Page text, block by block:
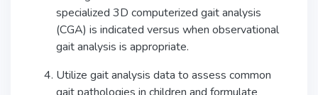
specialized 3D computerized gait analysis
(CGA) is indicated versus when observational
gait analysis is appropriate.
Utilize gait analysis data to assess common